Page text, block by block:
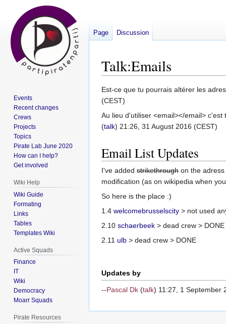
Talk:Emails
Jump
to
navigation
Jump
to
search
Est-ce que tu pourrais altérer les
(CEST)
Au lieu d'utiliser <email></email>
(talk) 21:26, 31 August 2016 (CEST)
Email List Updates
I've added strikethrough on the
modification (as on wikipedia when
So here is the place :)
1.4 welcomebrusselscity > not used
2.10 schaerbeek > dead crew > DONE
2.11 ulb > dead crew > DONE
Updates by
--Pascal Dk (talk) 11:27, 1 September
Page Discussion
Events
Recent changes
Crews
Projects
Topics
Pirate Lab June 2020
How can I help?
Get involved
Wiki Help
Wiki Guide
Formating
Links
Tables
Templates Wiki
Active Squads
Finance
IT
Wiki
Democracy
Moarr Squads
Pirate Resources